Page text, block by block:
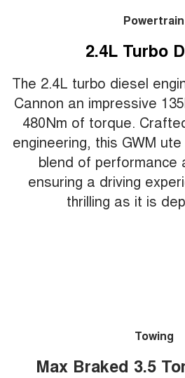
Powertrain
2.4L Turbo
The 2.4L turbo diesel
Cannon an impressive
480Nm of torque.
engineering, this GWM
blend of performance
ensuring a driving
thrilling as it is
Towing
Max Braked 3.5